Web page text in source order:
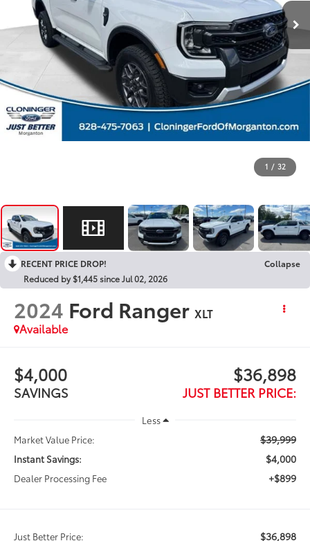
1 / 32
RECENT PRICE DROP!
Collapse
Reduced by $1,445 since Jul 02, 2026
2024 Ford Ranger XLT
Available
$4,000
SAVINGS
$36,898
JUST BETTER PRICE:
Less
Market Value Price:
$39,999
Instant Savings: $4,000
Dealer Processing Fee +$899
Just Better Price: $36,898